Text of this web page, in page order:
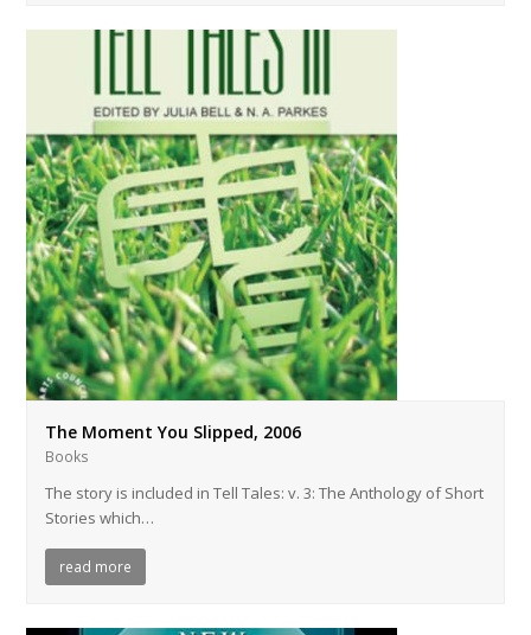
The Moment You Slipped, 2006
Books
The story is included in Tell Tales: v. 3: The Anthology of Short
Stories which…
read more